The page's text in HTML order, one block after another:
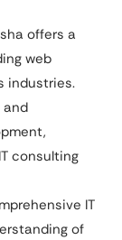
offers a
web
industries.
and
consulting
IT
of